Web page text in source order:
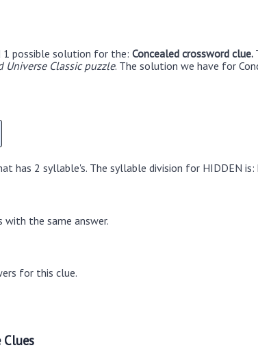
1 possible solution for the: Concealed crossword clue.
Universe Classic puzzle. The solution we have for
has 2 syllable's. The syllable division for HIDDEN is:
with the same answer.
for this clue.
Clues